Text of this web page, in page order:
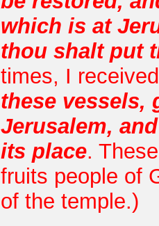
which is at
thou shalt put
times, I
these vessels,
Jerusalem,
its place.
fruits people of
of the temple.)